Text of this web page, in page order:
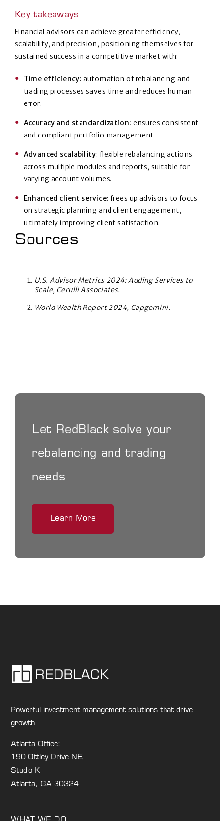
Key takeaways
Financial advisors can achieve greater efficiency,
scalability, and precision, positioning themselves for
sustained success in a competitive market with:
Time efficiency: automation of rebalancing and
trading processes saves time and reduces human
error.
Accuracy and standardization: ensures consistent
and compliant portfolio management.
Advanced scalability: flexible rebalancing actions
across multiple modules and reports, suitable for
varying account volumes.
Enhanced client service: frees up advisors to focus
on strategic planning and client engagement,
ultimately improving client satisfaction.
Sources
U.S. Advisor Metrics 2024: Adding Services to
Scale, Cerulli Associates.
World Wealth Report 2024, Capgemini.
Let RedBlack solve your
rebalancing and trading
needs
Learn More
Powerful investment management solutions that drive
growth
Atlanta Office:
190 Ottley Drive NE,
Studio K
Atlanta, GA 30324